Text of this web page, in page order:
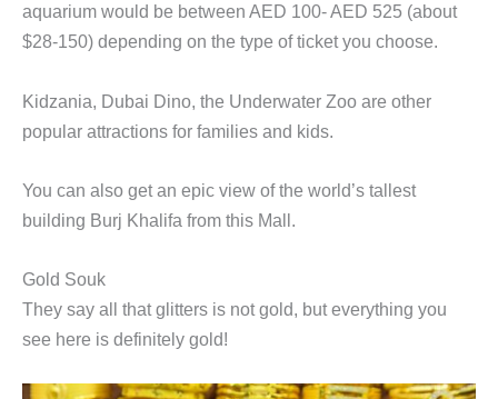
aquarium would be between AED 100- AED 525 (about
$28-150) depending on the type of ticket you choose.
Kidzania, Dubai Dino, the Underwater Zoo are other
popular attractions for families and kids.
You can also get an epic view of the world’s tallest
building Burj Khalifa from this Mall.
Gold Souk
They say all that glitters is not gold, but everything you
see here is definitely gold!